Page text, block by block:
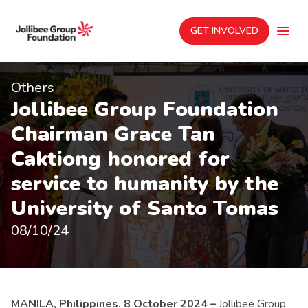
GET INVOLVED
Others
Jollibee Group Foundation
Chairman Grace Tan
Caktiong honored for
service to humanity by the
University of Santo Tomas
08/10/24
MANILA, Philippines. 8 October 2024 –Jollibee Group